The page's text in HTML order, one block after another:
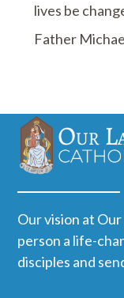
lives be
Father
Our vision at
person a life-
disciples and